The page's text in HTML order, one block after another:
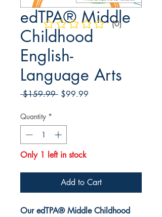
edTPA® Middle
Childhood
English-
Language Arts
$159.99 Regular
$99.99
Quantity *
Only 1 left in stock
Add to Cart
Our edTPA® Middle Childhood
No ratings yet (0)